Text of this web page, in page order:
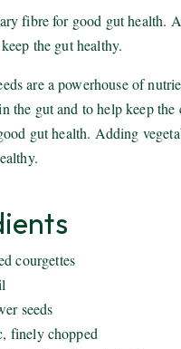
fibre for good gut health.
the gut healthy.
are a powerhouse of
the gut and to help keep
gut health. Adding
courgettes
seeds
finely chopped